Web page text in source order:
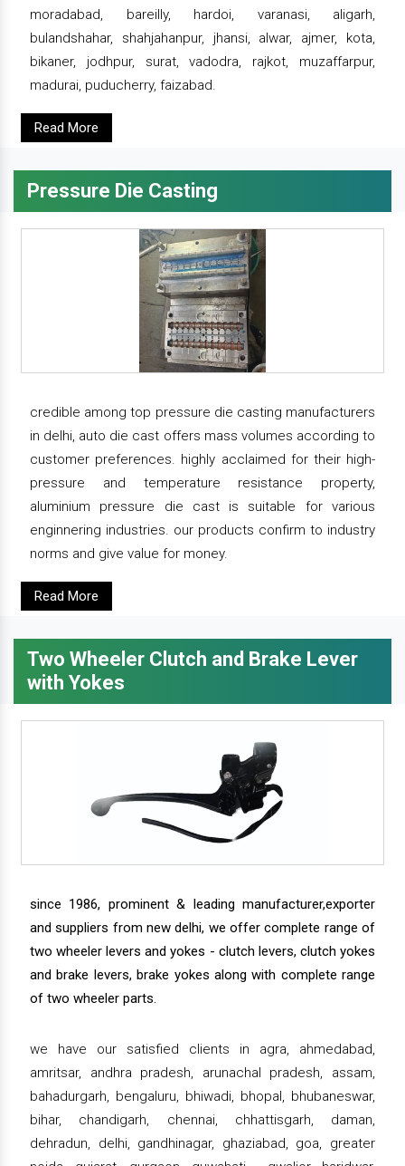
moradabad, bareilly, hardoi, varanasi, aligarh,
bulandshahar, shahjahanpur, jhansi, alwar, ajmer, kota,
bikaner, jodhpur, surat, vadodra, rajkot, muzaffarpur,
madurai, puducherry, faizabad.
Read More
Pressure Die Casting
credible among top pressure die casting manufacturers
in delhi, auto die cast offers mass volumes according to
customer preferences. highly acclaimed for their high-
pressure and temperature resistance property,
aluminium pressure die cast is suitable for various
enginnering industries. our products confirm to industry
norms and give value for money.
Read More
Two Wheeler Clutch and Brake Lever
with Yokes
since 1986, prominent & leading manufacturer,exporter
and suppliers from new delhi, we offer complete range of
two wheeler levers and yokes - clutch levers, clutch yokes
and brake levers, brake yokes along with complete range
of two wheeler parts.
we have our satisfied clients in agra, ahmedabad,
amritsar, andhra pradesh, arunachal pradesh, assam,
bahadurgarh, bengaluru, bhiwadi, bhopal, bhubaneswar,
bihar, chandigarh, chennai, chhattisgarh, daman,
dehradun, delhi, gandhinagar, ghaziabad, goa, greater